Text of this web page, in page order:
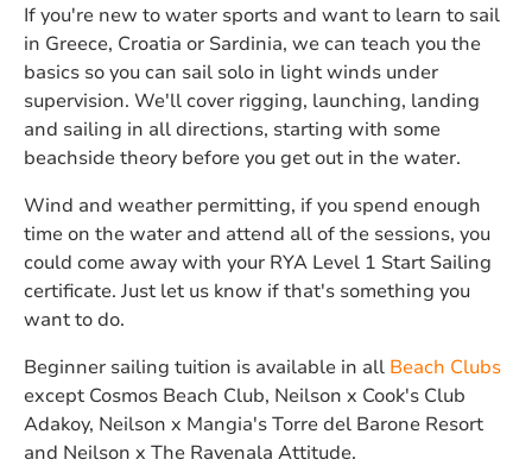
If you're new to water sports and want to learn to sail
in Greece, Croatia or Sardinia, we can teach you the
basics so you can sail solo in light winds under
supervision. We'll cover rigging, launching, landing
and sailing in all directions, starting with some
beachside theory before you get out in the water.
Wind and weather permitting, if you spend enough
time on the water and attend all of the sessions, you
could come away with your RYA Level 1 Start Sailing
certificate. Just let us know if that's something you
want to do.
Beginner sailing tuition is available in all Beach Clubs
except Cosmos Beach Club, Neilson x Cook's Club
Adakoy, Neilson x Mangia's Torre del Barone Resort
and Neilson x The Ravenala Attitude.